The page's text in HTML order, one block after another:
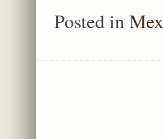
Posted in